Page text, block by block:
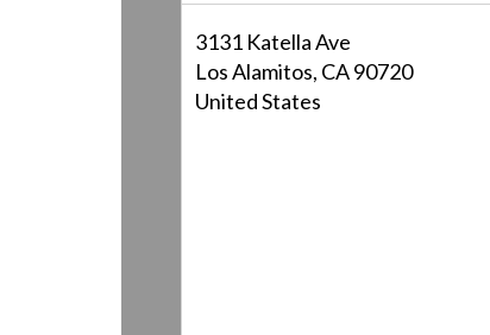
3131 Katella Ave
Los Alamitos, CA 90720
United States